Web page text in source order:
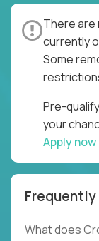
There are
currently
Some
Pre-
your
Apply now
What does